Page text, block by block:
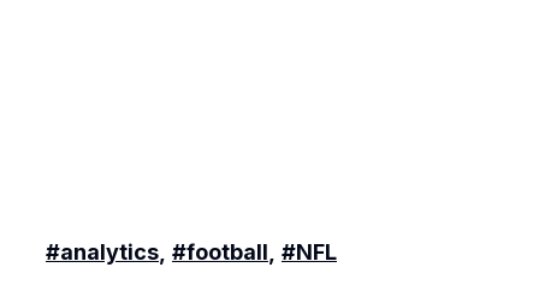
#analytics #football #NFL